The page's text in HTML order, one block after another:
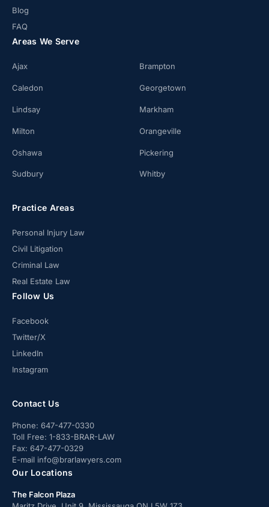
Blog
FAQ
Areas We Serve
Ajax Brampton
Caledon Georgetown
Lindsay Markham
Milton Orangeville
Oshawa Pickering
Sudbury Whitby
Practice Areas
Personal Injury Law
Civil Litigation
Criminal Law
Real Estate Law
Follow Us
Facebook
Twitter/X
LinkedIn
Instagram
Contact Us
Phone: 647-477-0330
Toll Free: 1-833-BRAR-LAW
Fax: 647-477-0329
E-mail info@brarlawyers.com
Our Locations
The Falcon Plaza